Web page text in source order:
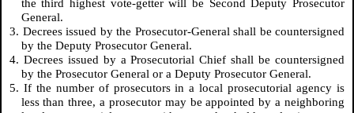
the third highest vote-getter will be Second Deputy Prosecutor
General.
3. Decrees issued by the Prosecutor-General shall be countersigned
by the Deputy Prosecutor General.
4. Decrees issued by a Prosecutorial Chief shall be countersigned
by the Prosecutor General or a Deputy Prosecutor General.
5. If the number of prosecutors in a local prosecutorial agency is
less than three, a prosecutor may be appointed by a neighboring